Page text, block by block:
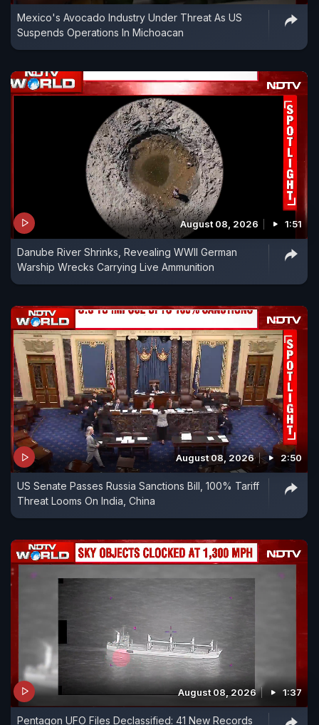
Mexico's Avocado Industry Under Threat As US
Suspends Operations In Michoacan
August 08, 2026 1:51
Danube River Shrinks, Revealing WWII German
Warship Wrecks Carrying Live Ammunition
August 08, 2026 2:50
US Senate Passes Russia Sanctions Bill, 100% Tariff
Threat Looms On India, China
August 08, 2026 1:37
Pentagon UFO Files Declassified: 41 New Records